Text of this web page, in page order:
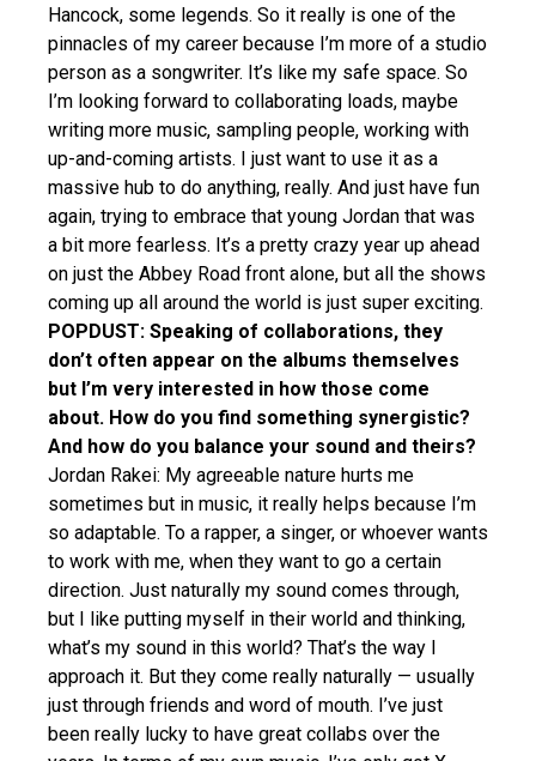
Hancock, some legends. So it really is one of the
pinnacles of my career because I’m more of a studio
person as a songwriter. It’s like my safe space. So
I’m looking forward to collaborating loads, maybe
writing more music, sampling people, working with
up-and-coming artists. I just want to use it as a
massive hub to do anything, really. And just have fun
again, trying to embrace that young Jordan that was
a bit more fearless. It’s a pretty crazy year up ahead
on just the Abbey Road front alone, but all the shows
coming up all around the world is just super exciting.
POPDUST: Speaking of collaborations, they
don’t often appear on the albums themselves
but I’m very interested in how those come
about. How do you find something synergistic?
And how do you balance your sound and theirs?
Jordan Rakei: My agreeable nature hurts me
sometimes but in music, it really helps because I’m
so adaptable. To a rapper, a singer, or whoever wants
to work with me, when they want to go a certain
direction. Just naturally my sound comes through,
but I like putting myself in their world and thinking,
what’s my sound in this world? That’s the way I
approach it. But they come really naturally — usually
just through friends and word of mouth. I’ve just
been really lucky to have great collabs over the